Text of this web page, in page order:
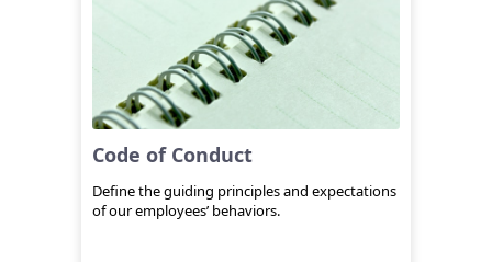
Code of Conduct
Define the guiding principles and expectations
of our employees’ behaviors.